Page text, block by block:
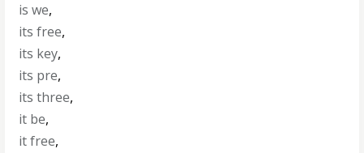
is we,
its free,
its key,
its pre,
its three,
it be,
it free,